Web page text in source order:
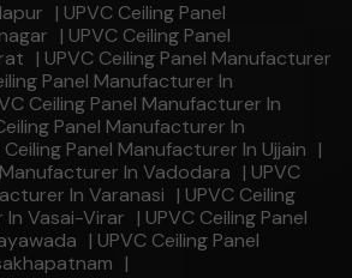
| UPVC Ceiling Panel
| UPVC Ceiling Panel
| UPVC Ceiling Panel Manufacturer
Panel Manufacturer In
Ceiling Panel Manufacturer In
Panel Manufacturer In
Ceiling Panel Manufacturer In Ujjain |
Manufacturer In Vadodara | UPVC
In Varanasi | UPVC Ceiling
In Vasai-Virar | UPVC Ceiling Panel
| UPVC Ceiling Panel
|